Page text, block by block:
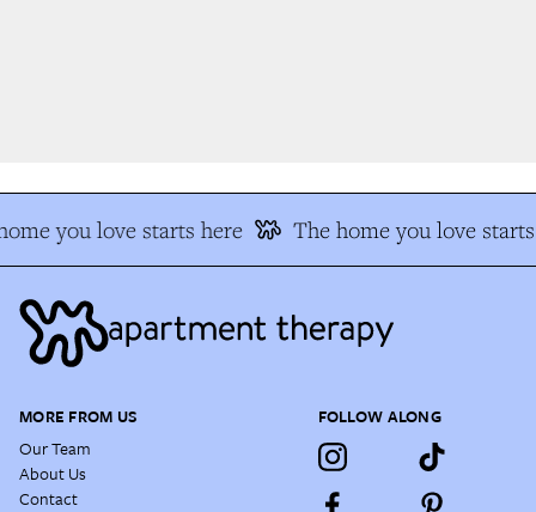
you love starts here The home you love starts
MORE FROM US
Our Team
About Us
Contact
FOLLOW ALONG